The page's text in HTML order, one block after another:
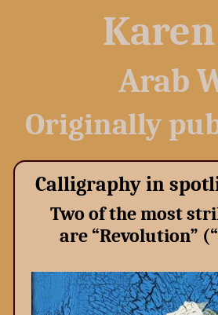
Arab
Originally
Calligraphy in
Two of the most
are “Revolution”